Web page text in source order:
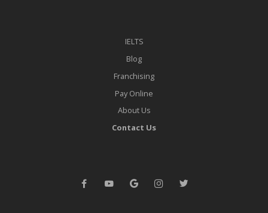
IELTS
Blog
Franchising
Pay Online
About Us
Contact Us